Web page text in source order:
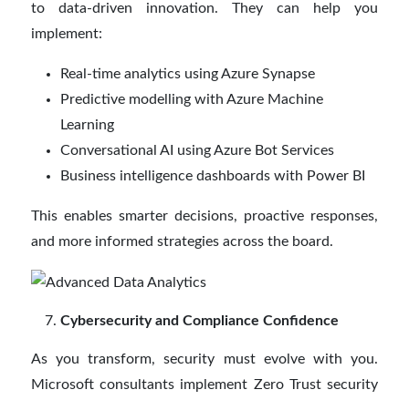
to data-driven innovation. They can help you
implement:
Real-time analytics using Azure Synapse
Predictive modelling with Azure Machine
Learning
Conversational AI using Azure Bot Services
Business intelligence dashboards with Power BI
This enables smarter decisions, proactive responses,
and more informed strategies across the board.
Cybersecurity and Compliance Confidence
As you transform, security must evolve with you.
Microsoft consultants implement Zero Trust security